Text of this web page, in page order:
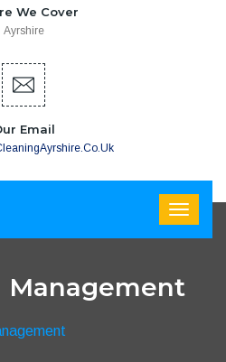
We Cover
Ayrshire
Email
Management